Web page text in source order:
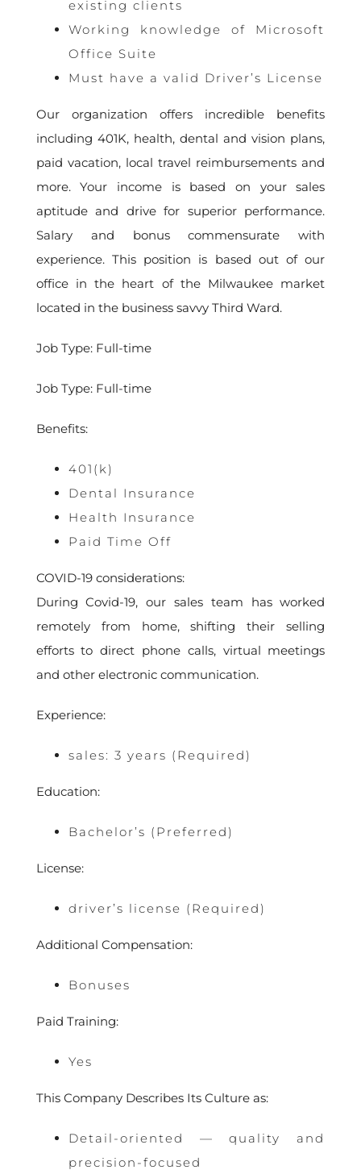
existing clients
Working knowledge of Microsoft
Office Suite
Must have a valid Driver’s License
Our organization offers incredible benefits
including 401K, health, dental and vision plans,
paid vacation, local travel reimbursements and
more. Your income is based on your sales
aptitude and drive for superior performance.
Salary and bonus commensurate with
experience. This position is based out of our
office in the heart of the Milwaukee market
located in the business savvy Third Ward.
Job Type: Full-time
Job Type: Full-time
Benefits:
401(k)
Dental Insurance
Health Insurance
Paid Time Off
COVID-19 considerations:
During Covid-19, our sales team has worked
remotely from home, shifting their selling
efforts to direct phone calls, virtual meetings
and other electronic communication.
Experience:
sales: 3 years (Required)
Education:
Bachelor’s (Preferred)
License:
driver’s license (Required)
Additional Compensation:
Bonuses
Paid Training:
Yes
This Company Describes Its Culture as:
Detail-oriented — quality and
precision-focused